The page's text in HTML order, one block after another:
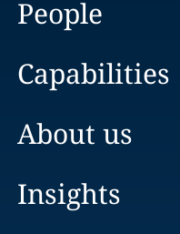
People
Capabilities
About us
Insights